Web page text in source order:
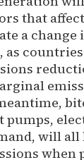
that
a change
as
pumps,
will all
when